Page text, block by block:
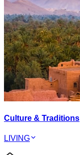
Culture & Traditions
LIVING